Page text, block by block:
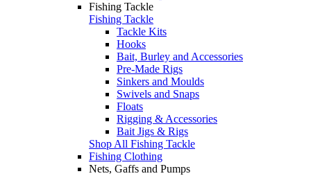
Fishing Tackle
Fishing Tackle
Tackle Kits
Hooks
Bait, Burley and Accessories
Pre-Made Rigs
Sinkers and Moulds
Swivels and Snaps
Floats
Rigging & Accessories
Bait Jigs & Rigs
Shop All Fishing Tackle
Fishing Clothing
Nets, Gaffs and Pumps